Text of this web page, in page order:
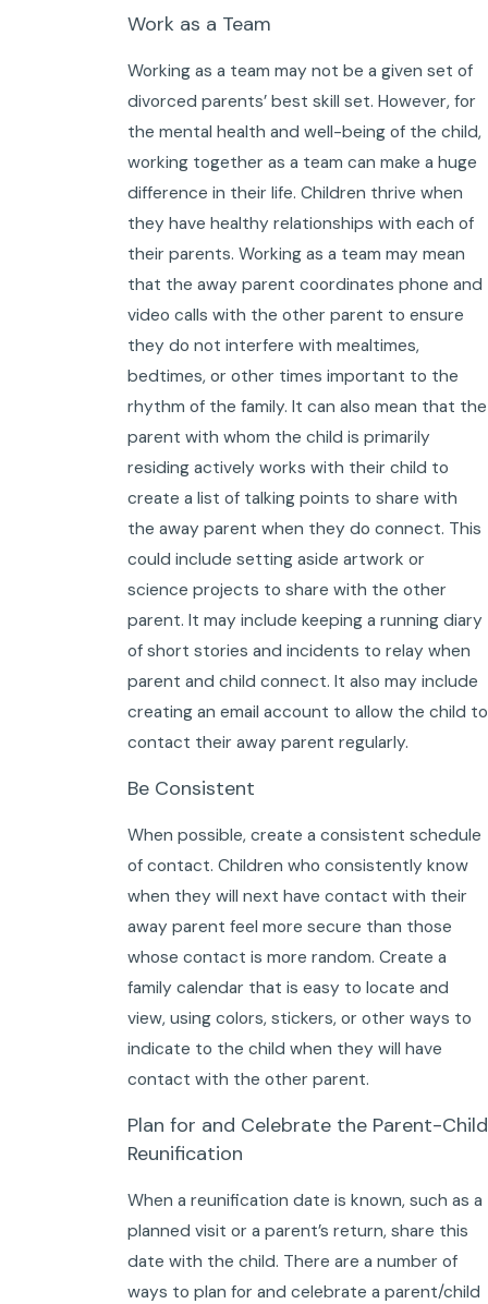
Work as a Team
Working as a team may not be a given set of
divorced parents’ best skill set. However, for
the mental health and well-being of the child,
working together as a team can make a huge
difference in their life. Children thrive when
they have healthy relationships with each of
their parents. Working as a team may mean
that the away parent coordinates phone and
video calls with the other parent to ensure
they do not interfere with mealtimes,
bedtimes, or other times important to the
rhythm of the family. It can also mean that the
parent with whom the child is primarily
residing actively works with their child to
create a list of talking points to share with
the away parent when they do connect. This
could include setting aside artwork or
science projects to share with the other
parent. It may include keeping a running diary
of short stories and incidents to relay when
parent and child connect. It also may include
creating an email account to allow the child to
contact their away parent regularly.
Be Consistent
When possible, create a consistent schedule
of contact. Children who consistently know
when they will next have contact with their
away parent feel more secure than those
whose contact is more random. Create a
family calendar that is easy to locate and
view, using colors, stickers, or other ways to
indicate to the child when they will have
contact with the other parent.
Plan for and Celebrate the Parent-Child
Reunification
When a reunification date is known, such as a
planned visit or a parent’s return, share this
date with the child. There are a number of
ways to plan for and celebrate a parent/child